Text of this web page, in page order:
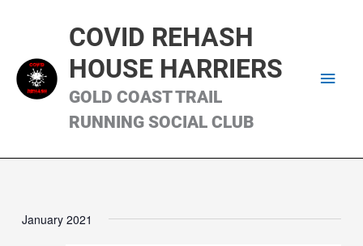
COVID REHASH
HOUSE HARRIERS
GOLD COAST TRAIL
RUNNING SOCIAL CLUB
January 2021